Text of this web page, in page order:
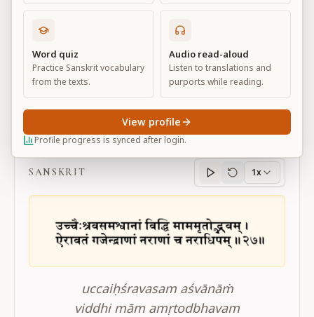
Chapter10
Default View Advanced View
BG 10.27
SANSKRIT
Sanskritprogress
1x
uccaiḥśravasam aśvānāṁ
viddhi mām amṛtodbhavam
Word quiz
Practice Sanskrit vocabulary
from the texts.
Audio read-aloud
Listen to translations and
purports while reading.
Profile progress is synced after login.
View profile